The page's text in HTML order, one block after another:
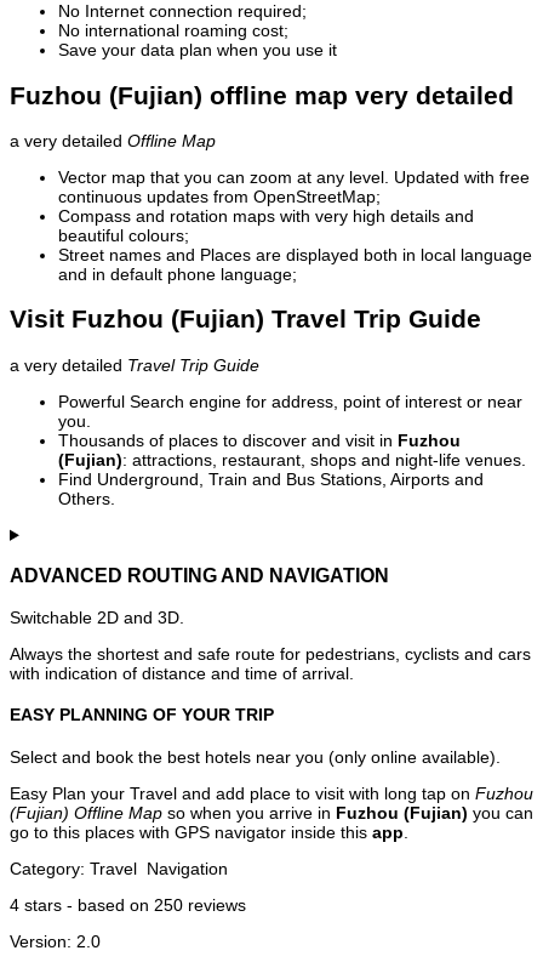
No Internet connection required;
No international roaming cost;
Save your data plan when you use it
Fuzhou (Fujian) offline map very detailed
a very detailed Offline Map
Vector map that you can zoom at any level. Updated with free
continuous updates from OpenStreetMap;
Compass and rotation maps with very high details and
beautiful colours;
Street names and Places are displayed both in local language
and in default phone language;
Visit Fuzhou (Fujian) Travel Trip Guide
a very detailed Travel Trip Guide
Powerful Search engine for address, point of interest or near
you.
Thousands of places to discover and visit in Fuzhou
(Fujian): attractions, restaurant, shops and night-life venues.
Find Underground, Train and Bus Stations, Airports and
Others.
ADVANCED ROUTING AND NAVIGATION
Switchable 2D and 3D.
Always the shortest and safe route for pedestrians, cyclists and cars
with indication of distance and time of arrival.
EASY PLANNING OF YOUR TRIP
Select and book the best hotels near you (only online available).
Easy Plan your Travel and add place to visit with long tap on Fuzhou
(Fujian) Offline Map so when you arrive in Fuzhou (Fujian) you can
go to this places with GPS navigator inside this app
Category: Travel Navigation
4 stars - based on 250 reviews
Version: 2.0